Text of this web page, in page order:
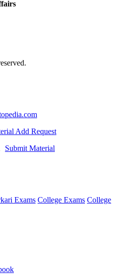
Add Request
Submit Material
Exams College Exams College